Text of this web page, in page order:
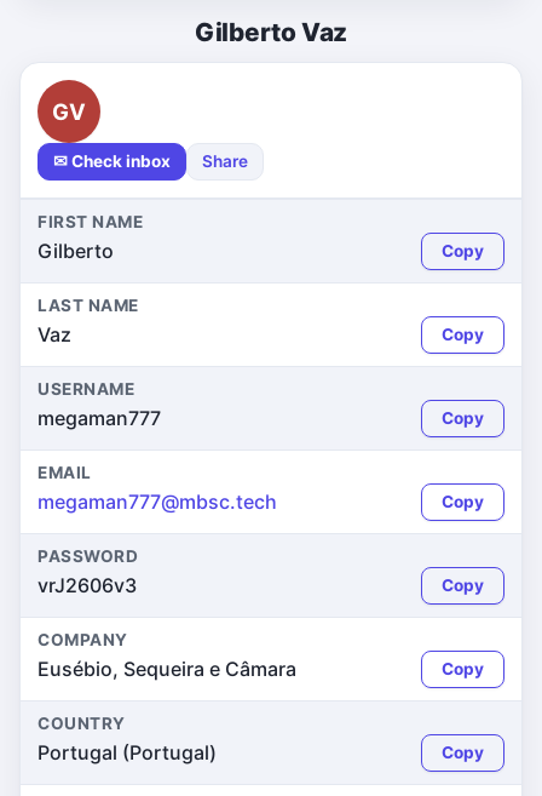
Gilberto Vaz
GV
✉ Check inbox Share
FIRST NAME
Gilberto Copy
LAST NAME
Vaz Copy
USERNAME
megaman777 Copy
EMAIL
megaman777@mbsc.tech Copy
PASSWORD
vrJ2606v3 Copy
COMPANY
Eusébio, Sequeira e Câmara Copy
COUNTRY
Portugal (Portugal) Copy